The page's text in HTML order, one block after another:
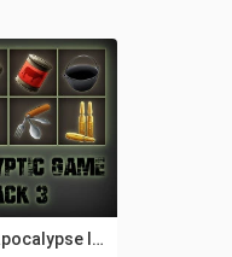
Post-apocalypse Icons Game Pack 3